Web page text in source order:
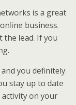
is a great
business.
the lead. If you
you definitely
stay up to date
on your